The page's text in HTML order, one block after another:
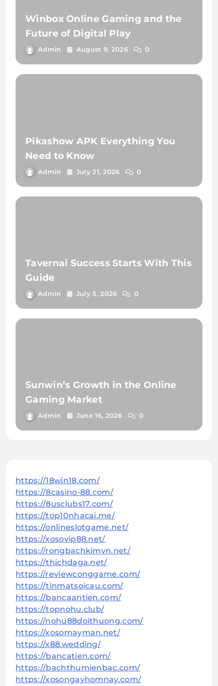
Winbox Online Gaming and the
Future of Digital Play
Admin August 9, 2026 0
Pikashow APK Everything You
Need to Know
Admin July 21, 2026 0
Tavernai Success Starts With This
Guide
Admin July 5, 2026 0
Sunwin’s Growth in the Online
Gaming Market
Admin June 16, 2026 0
https://18win18.com/
https://8casino-88.com/
https://8usclubs17.com/
https://top10nhacai.me/
https://onlineslotgame.net/
https://xosovip88.net/
https://rongbachkimvn.net/
https://thichdaga.net/
https://reviewconggame.com/
https://tinmatsoicau.com/
https://bancaantien.com/
https://topnohu.club/
https://nohu88doithuong.com/
https://xosomayman.net/
https://x88.wedding/
https://bancatien.com/
https://bachthumienbac.com/
https://xosongayhomnay.com/